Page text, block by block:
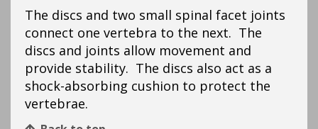
The discs and two small spinal facet joints
connect one vertebra to the next. The
discs and joints allow movement and
provide stability. The discs also act as a
shock-absorbing cushion to protect the
vertebrae.